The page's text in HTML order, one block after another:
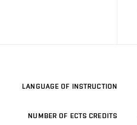
LANGUAGE OF INSTRUCTION
NUMBER OF ECTS CREDITS